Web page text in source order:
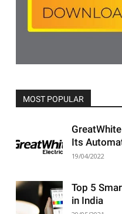
MOST POPULAR
Its
19/04/2022
Top 5
in India